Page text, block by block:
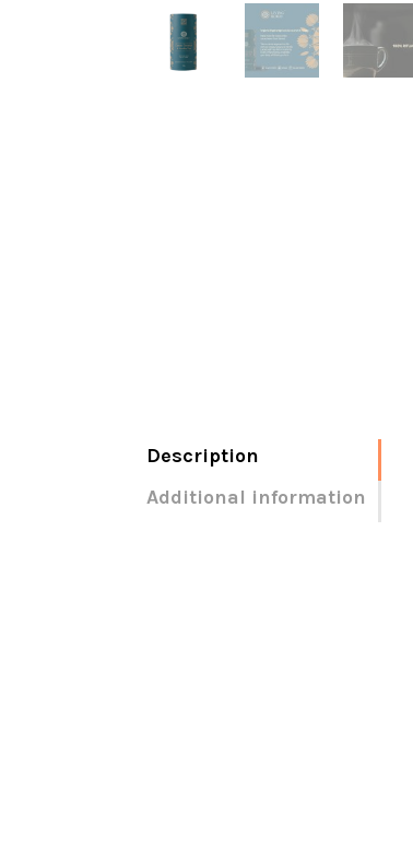
Description
Additional information